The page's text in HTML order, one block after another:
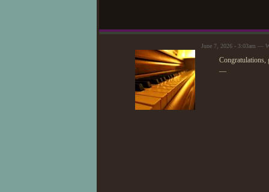
June 7, 2026 - 3:03am —
Congratulations,
—